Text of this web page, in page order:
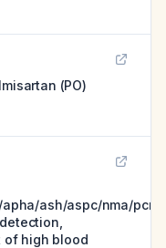
(PO)
ash/aspc/nma/pcna
of high blood